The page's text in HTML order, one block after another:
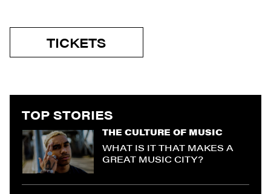
TICKETS
TOP STORIES
THE CULTURE OF MUSIC
WHAT IS IT THAT MAKES A
GREAT MUSIC CITY?